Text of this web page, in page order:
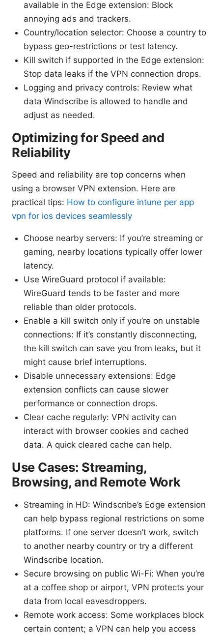
available in the Edge extension: Block
annoying ads and trackers.
Country/location selector: Choose a country to
bypass geo-restrictions or test latency.
Kill switch if supported in the Edge extension:
Stop data leaks if the VPN connection drops.
Logging and privacy controls: Review what
data Windscribe is allowed to handle and
adjust as needed.
Optimizing for Speed and
Reliability
Speed and reliability are top concerns when
using a browser VPN extension. Here are
practical tips: How to configure intune per app
vpn for ios devices seamlessly
Choose nearby servers: If you’re streaming or
gaming, nearby locations typically offer lower
latency.
Use WireGuard protocol if available:
WireGuard tends to be faster and more
reliable than older protocols.
Enable a kill switch only if you’re on unstable
connections: If it’s constantly disconnecting,
the kill switch can save you from leaks, but it
might cause brief interruptions.
Disable unnecessary extensions: Edge
extension conflicts can cause slower
performance or connection drops.
Clear cache regularly: VPN activity can
interact with browser cookies and cached
data. A quick cleared cache can help.
Use Cases: Streaming,
Browsing, and Remote Work
Streaming in HD: Windscribe’s Edge extension
can help bypass regional restrictions on some
platforms. If one server doesn’t work, switch
to another nearby country or try a different
Windscribe location.
Secure browsing on public Wi-Fi: When you’re
at a coffee shop or airport, VPN protects your
data from local eavesdroppers.
Remote work access: Some workplaces block
certain content; a VPN can help you access